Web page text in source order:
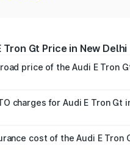
Tron Gt Price in New Delhi
price of the Audi E Tron
On-road prices vary across
insurance, and other
charges for Audi E Tron Gt
Not Available.
cost of the Audi E Tron